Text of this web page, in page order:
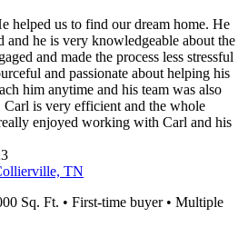
helped us to find our dream home. He
and he is very knowledgeable about the
and made the process less stressful
and passionate about helping his
him anytime and his team was also
is very efficient and the whole
enjoyed working with Carl and his
TN
Sq. Ft. • First-time buyer • Multiple